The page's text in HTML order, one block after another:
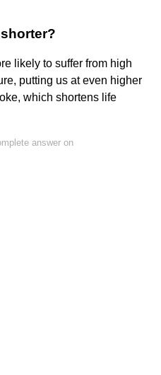
likely to suffer from high
putting us at even higher
which shortens life
answer on